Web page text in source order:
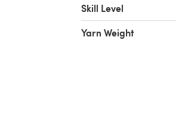
Skill Level
Yarn Weight